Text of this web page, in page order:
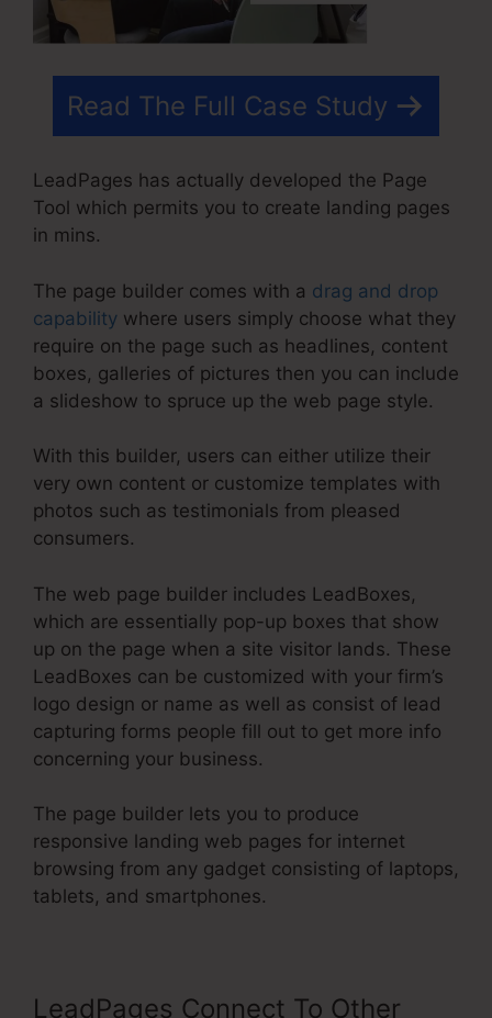
Read The Full Case Study
LeadPages has actually developed the Page
Tool which permits you to create landing pages
in mins.
The page builder comes with a drag and drop
capability where users simply choose what they
require on the page such as headlines, content
boxes, galleries of pictures then you can include
a slideshow to spruce up the web page style.
With this builder, users can either utilize their
very own content or customize templates with
photos such as testimonials from pleased
consumers.
The web page builder includes LeadBoxes,
which are essentially pop-up boxes that show
up on the page when a site visitor lands. These
LeadBoxes can be customized with your firm’s
logo design or name as well as consist of lead
capturing forms people fill out to get more info
concerning your business.
The page builder lets you to produce
responsive landing web pages for internet
browsing from any gadget consisting of laptops,
tablets, and smartphones.
LeadPages Connect To Other